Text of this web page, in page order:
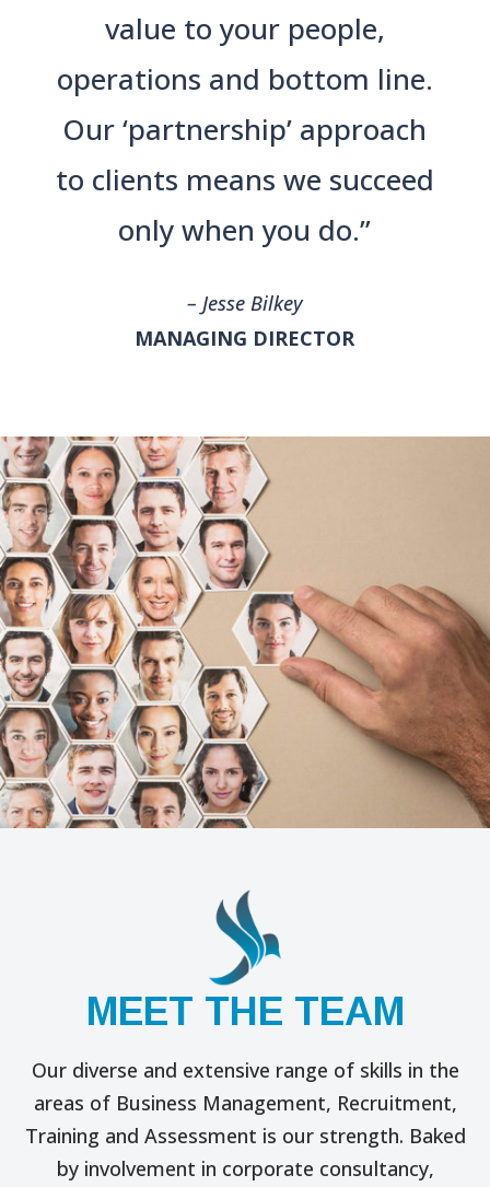
value to your people,
operations and bottom line.
Our ‘partnership’ approach
to clients means we succeed
only when you do.”
– Jesse Bilkey
MANAGING DIRECTOR
MEET THE TEAM
Our diverse and extensive range of skills in the
areas of Business Management, Recruitment,
Training and Assessment is our strength. Baked
by involvement in corporate consultancy,